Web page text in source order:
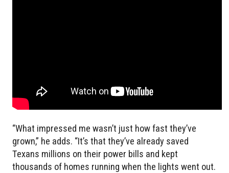
“What impressed me wasn’t just how fast they’ve
grown,” he adds. “It’s that they’ve already saved
Texans millions on their power bills and kept
thousands of homes running when the lights went out.